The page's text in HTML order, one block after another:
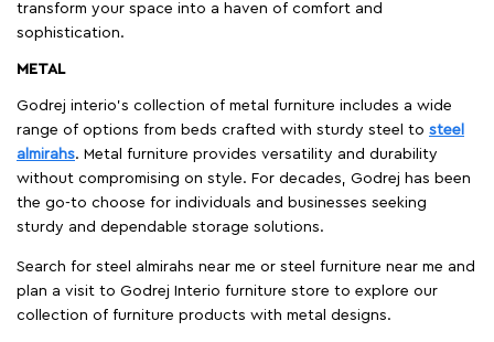
transform your space into a haven of comfort and
sophistication.
METAL
Godrej interio’s collection of metal furniture includes a wide
range of options from beds crafted with sturdy steel to steel
almirahs. Metal furniture provides versatility and durability
without compromising on style. For decades, Godrej has been
the go-to choose for individuals and businesses seeking
sturdy and dependable storage solutions.
Search for steel almirahs near me or steel furniture near me and
plan a visit to Godrej Interio furniture store to explore our
collection of furniture products with metal designs.